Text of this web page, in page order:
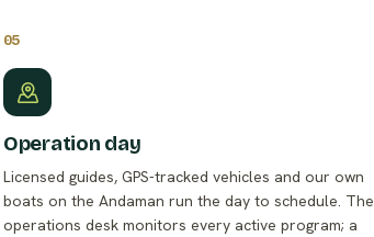
05
Operation day
Licensed guides, GPS-tracked vehicles and our own
boats on the Andaman run the day to schedule. The
operations desk monitors every active program; a